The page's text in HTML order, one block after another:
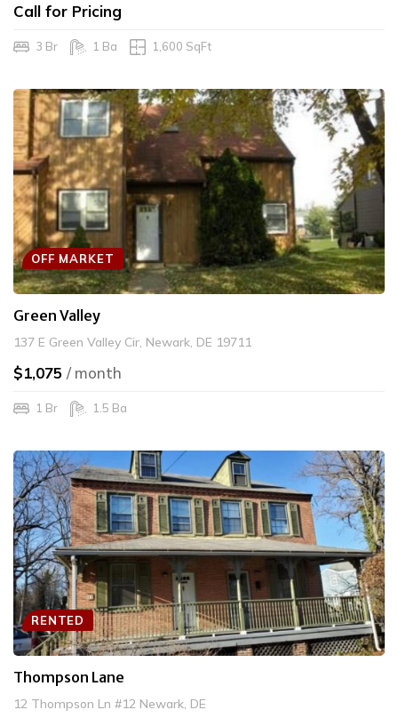
Call for Pricing
3 Br 1 Ba 1,600 SqFt
OFF MARKET
Green Valley
137 E Green Valley Cir, Newark, DE 19711
$1,075 / month
1 Br 1.5 Ba
RENTED
Thompson Lane
12 Thompson Ln #12 Newark, DE